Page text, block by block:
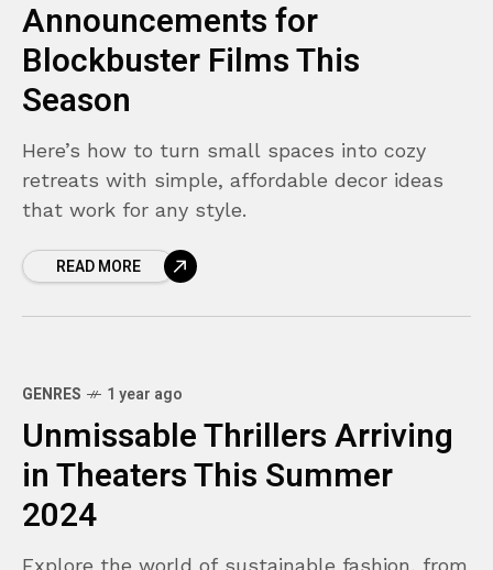
Announcements for
Blockbuster Films This
Season
Here’s how to turn small spaces into cozy
retreats with simple, affordable decor ideas
that work for any style.
READ MORE
GENRES 1 year ago
Unmissable Thrillers Arriving
in Theaters This Summer
2024